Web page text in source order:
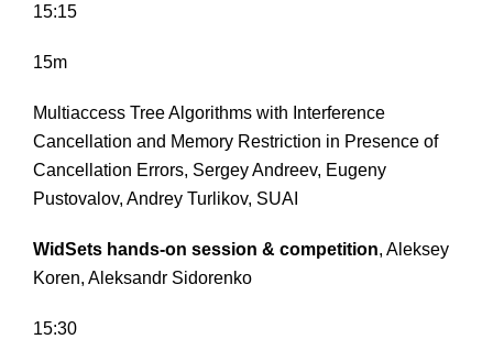
15:15
15m
Multiaccess Tree Algorithms with Interference
Cancellation and Memory Restriction in Presence of
Cancellation Errors, Sergey Andreev, Eugeny
Pustovalov, Andrey Turlikov, SUAI
WidSets hands-on session & competition, Aleksey
Koren, Aleksandr Sidorenko
15:30